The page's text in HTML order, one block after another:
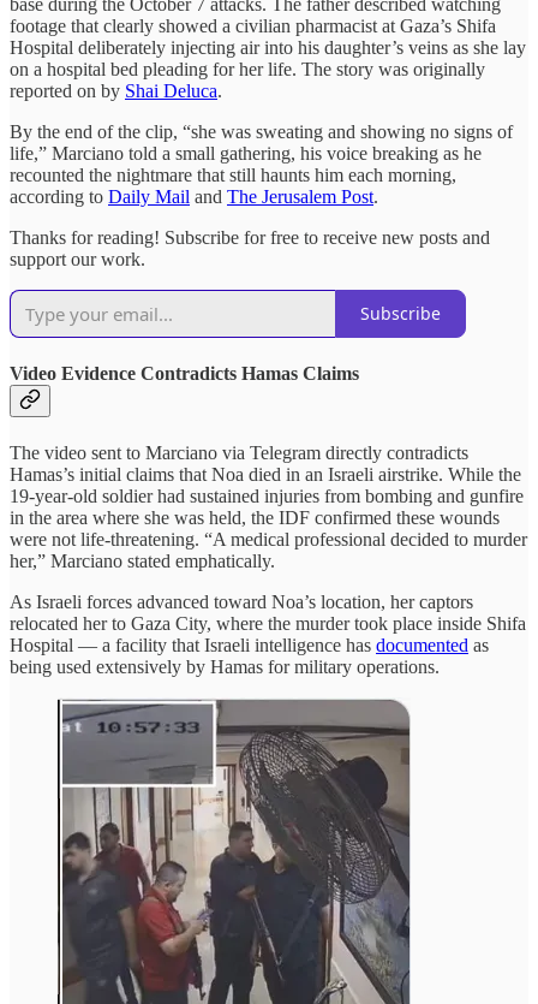
footage that clearly showed a civilian pharmacist at Gaza’s Shifa
Hospital deliberately injecting air into his daughter’s veins as she lay
on a hospital bed pleading for her life. The story was originally
reported on by Shai Deluca.
By the end of the clip, “she was sweating and showing no signs of
life,” Marciano told a small gathering, his voice breaking as he
recounted the nightmare that still haunts him each morning,
according to Daily Mail and The Jerusalem Post.
Thanks for reading! Subscribe for free to receive new posts and
support our work.
Subscribe
Video Evidence Contradicts Hamas Claims
The video sent to Marciano via Telegram directly contradicts
Hamas’s initial claims that Noa died in an Israeli airstrike. While the
19-year-old soldier had sustained injuries from bombing and gunfire
in the area where she was held, the IDF confirmed these wounds
were not life-threatening. “A medical professional decided to murder
her,” Marciano stated emphatically.
As Israeli forces advanced toward Noa’s location, her captors
relocated her to Gaza City, where the murder took place inside Shifa
Hospital — a facility that Israeli intelligence has documented as
being used extensively by Hamas for military operations.